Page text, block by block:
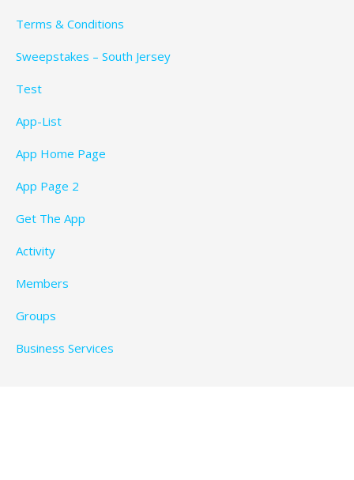
Terms & Conditions
Sweepstakes – South Jersey
Test
App-List
App Home Page
App Page 2
Get The App
Activity
Members
Groups
Business Services